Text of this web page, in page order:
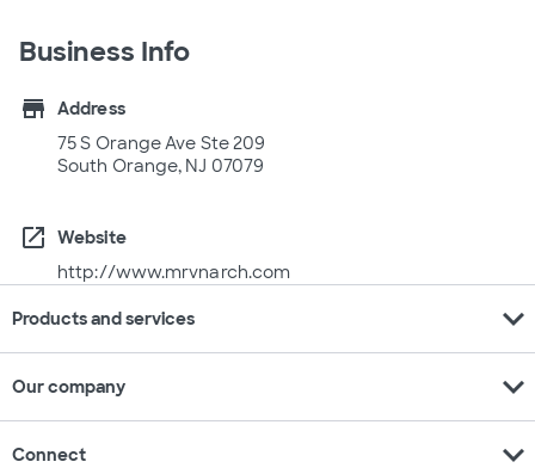
Business Info
store
Address
75 S Orange Ave Ste 209
South Orange, NJ 07079
open_in_new
Website
http://www.mrvnarch.com
Products and services expand_more
Our company expand_more
Connect expand_more